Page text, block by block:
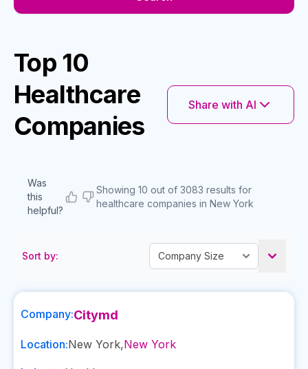
Top 10
Healthcare
Companies
Share with AI
Was
this
helpful?
Showing 10 out of 3083 results for
healthcare companies in New York
Sort by:
Company:Citymd
Location:New York,New York